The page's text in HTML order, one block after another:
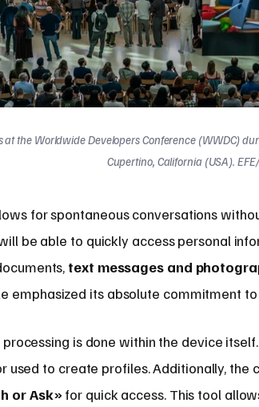
at the Worldwide Developers Conference (WWDC)
Cupertino, California (USA).
for spontaneous conversations
be able to quickly access personal
text messages and
emphasized its absolute commitment
processing is done within the device
used to create profiles. Additionally, the
or Ask» for quick access. This tool